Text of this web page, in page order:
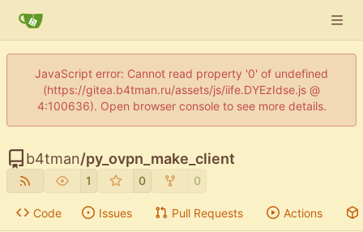
JavaScript error: Cannot read property '0' of undefined
(https://gitea.b4tman.ru/assets/js/iife.DYEzIdse.js @
4:100636). Open browser console to see more details.
b4tman/py_ovpn_make_client
1 0 0
Code Issues Pull Requests Actions